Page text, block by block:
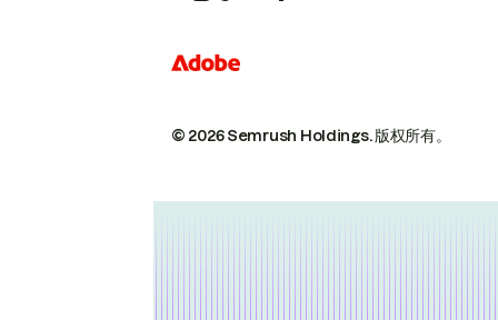
© 2026 Semrush Holdings.版权所有。